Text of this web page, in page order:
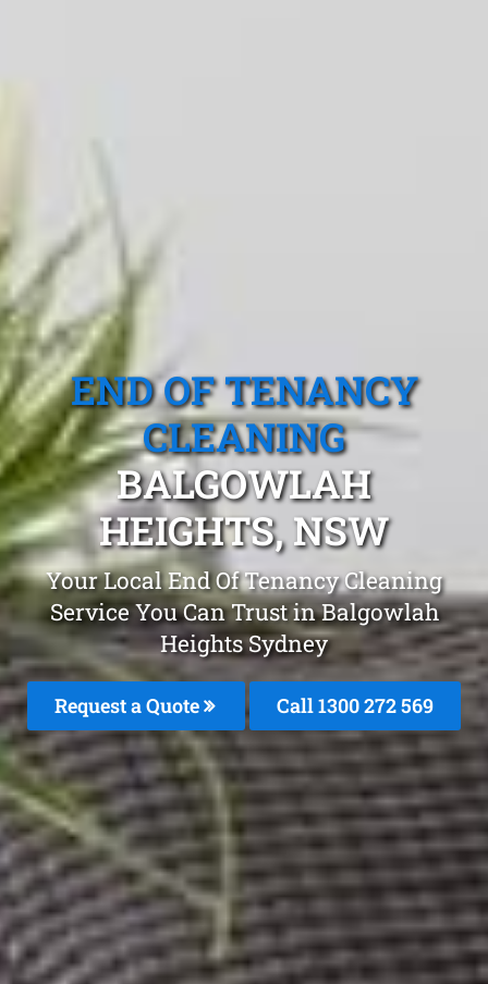
END OF TENANCY
CLEANING
BALGOWLAH
HEIGHTS, NSW
Your Local End Of Tenancy Cleaning
Service You Can Trust in Balgowlah
Heights Sydney
Request a Quote Call 1300 272 569